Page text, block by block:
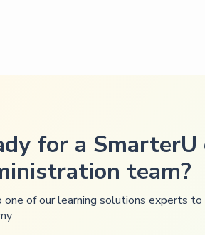
for a
team?
one of our learning solutions experts